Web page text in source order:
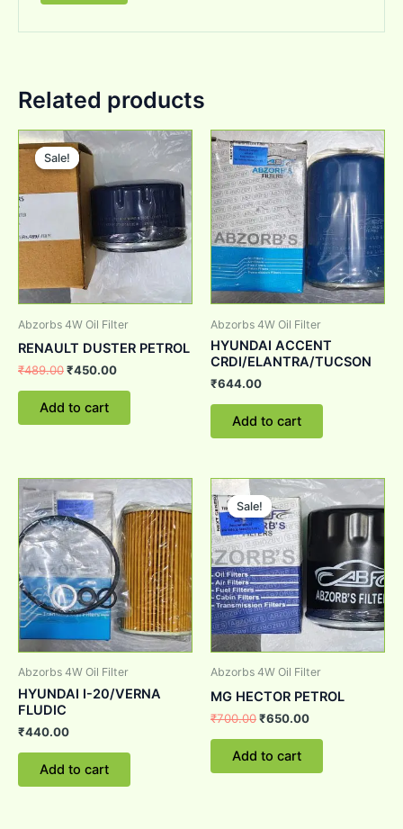
Related products
Sale!
Sale!
Abzorbs 4W Oil Filter
RENAULT DUSTER PETROL
₹489.00
Original
price
was:
₹489.00.
₹450.00
Current
price
₹450.00.
Add to cart
Abzorbs 4W Oil Filter
HYUNDAI ACCENT
CRDI/ELANTRA/TUCSON
₹644.00
Add to cart
Abzorbs 4W Oil Filter
HYUNDAI I-20/VERNA
FLUDIC
₹440.00
Add to cart
Sale!
Sale!
Abzorbs 4W Oil Filter
MG HECTOR PETROL
₹700.00
Original
price
was:
₹700.00.
₹650.00
Current
price
is:
₹650.00.
Add to cart